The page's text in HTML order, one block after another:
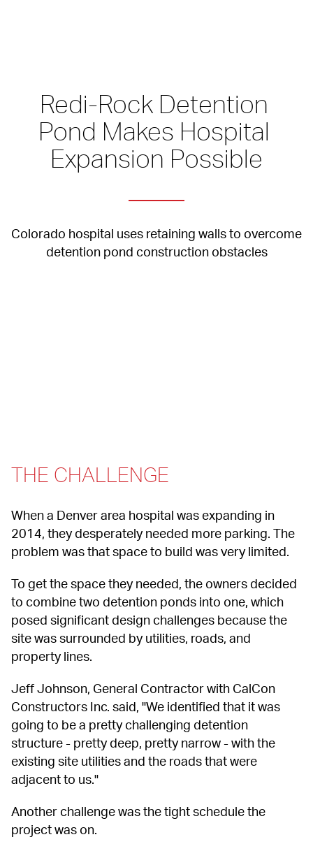
Redi-Rock Detention
Pond Makes Hospital
Expansion Possible
Colorado hospital uses retaining walls to overcome
detention pond construction obstacles
THE CHALLENGE
When a Denver area hospital was expanding in
2014, they desperately needed more parking. The
problem was that space to build was very limited.
To get the space they needed, the owners decided
to combine two detention ponds into one, which
posed significant design challenges because the
site was surrounded by utilities, roads, and
property lines.
Jeff Johnson, General Contractor with CalCon
Constructors Inc. said, "We identified that it was
going to be a pretty challenging detention
structure - pretty deep, pretty narrow - with the
existing site utilities and the roads that were
adjacent to us."
Another challenge was the tight schedule the
project was on.